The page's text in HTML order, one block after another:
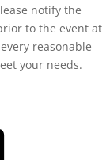
notify the
to the event at
reasonable
your needs.